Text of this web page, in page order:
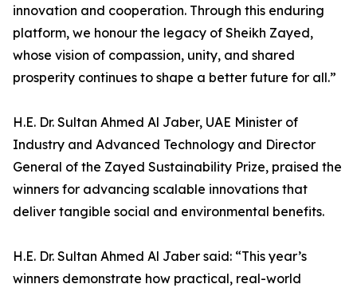
innovation and cooperation. Through this enduring
platform, we honour the legacy of Sheikh Zayed,
whose vision of compassion, unity, and shared
prosperity continues to shape a better future for all.”
H.E. Dr. Sultan Ahmed Al Jaber, UAE Minister of
Industry and Advanced Technology and Director
General of the Zayed Sustainability Prize, praised the
winners for advancing scalable innovations that
deliver tangible social and environmental benefits.
H.E. Dr. Sultan Ahmed Al Jaber said: “This year’s
winners demonstrate how practical, real-world